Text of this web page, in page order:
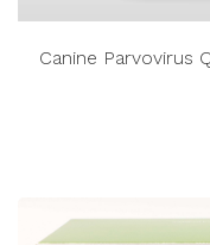
Canine Parvovirus